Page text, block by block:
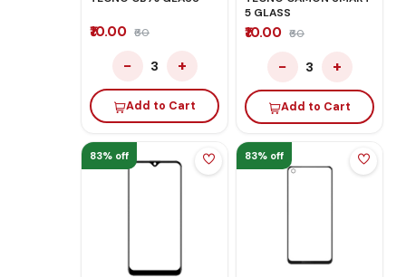
₹10.00 ₹60
− 3 +
Add to Cart
5 GLASS
₹10.00 ₹60
− 3 +
Add to Cart
83% off 83% off